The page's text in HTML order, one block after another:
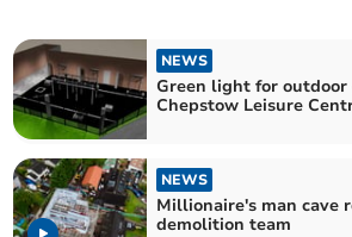
NEWS
Green light for
Chepstow Leisure
NEWS
Millionaire's man cave
demolition team